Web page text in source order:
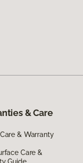
& Care
& Warranty
Care &